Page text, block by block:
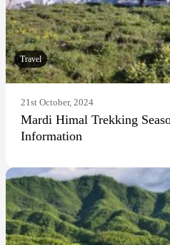
Travel
21st October, 2024
Mardi Himal Trekking
Information